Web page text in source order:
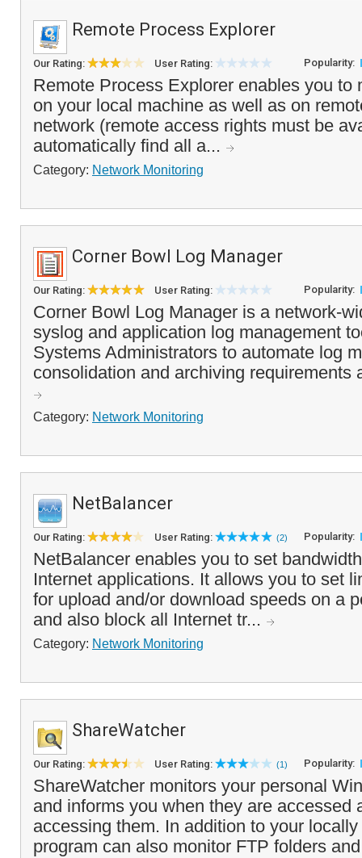
Remote Process Explorer
Our Rating: User Rating: Popularity:
Remote Process Explorer enables you to
on your local machine as well as on
network (remote access rights must be
automatically find all a...
Category: Network Monitoring
Corner Bowl Log Manager
Our Rating: User Rating: Popularity:
Corner Bowl Log Manager is a network-
syslog and application log management
Systems Administrators to automate log
consolidation and archiving requirements
Category: Network Monitoring
NetBalancer
Our Rating: User Rating: (2) Popularity:
NetBalancer enables you to set
Internet applications. It allows you to set
for upload and/or download speeds on a
and also block all Internet tr...
Category: Network Monitoring
ShareWatcher
Our Rating: User Rating: (1) Popularity:
ShareWatcher monitors your personal
and informs you when they are accessed
accessing them. In addition to your
program can also monitor FTP folders